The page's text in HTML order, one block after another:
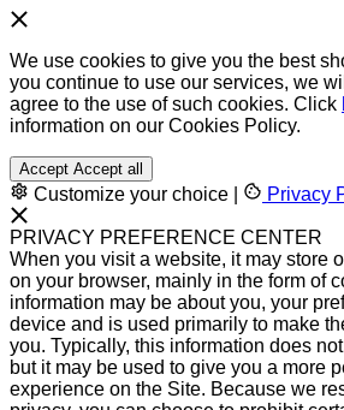
We use cookies to give you the best
you continue to use our services, we
agree to the use of such cookies. Click
information on our Cookies Policy.
Accept Accept all
Customize your choice Privacy
PRIVACY PREFERENCE CENTER
When you visit a website, it may store
on your browser, mainly in the form of
information may be about you, your
device and is used primarily to make
you. Typically, this information does
but it may be used to give you a more
experience on the Site. Because we